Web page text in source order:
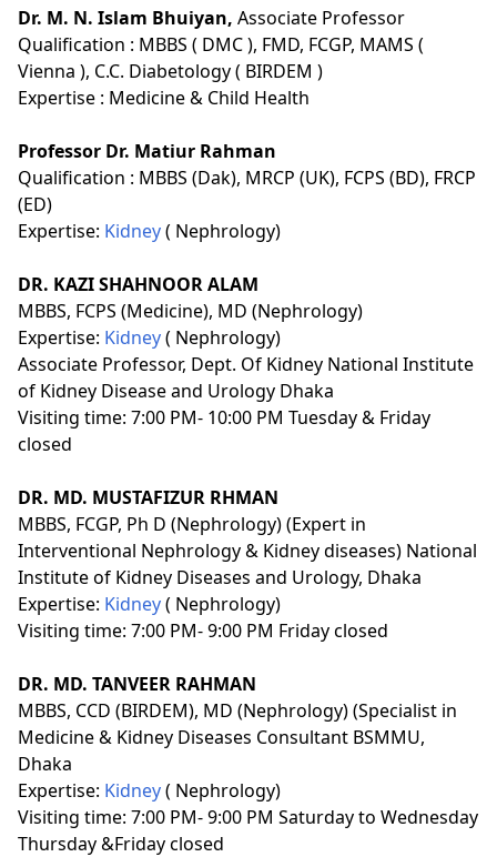
Dr. M. N. Islam Bhuiyan, Associate Professor
Qualification : MBBS ( DMC ), FMD, FCGP, MAMS (
Vienna ), C.C. Diabetology ( BIRDEM )
Expertise : Medicine & Child Health
Professor Dr. Matiur Rahman
Qualification : MBBS (Dak), MRCP (UK), FCPS (BD), FRCP
(ED)
Expertise: Kidney( Nephrology)
DR. KAZI SHAHNOOR ALAM
MBBS, FCPS (Medicine), MD (Nephrology)
Expertise: Kidney( Nephrology)
Associate Professor, Dept. Of Kidney National Institute
of Kidney Disease and Urology Dhaka
Visiting time: 7:00 PM- 10:00 PM Tuesday & Friday
closed
DR. MD. MUSTAFIZUR RHMAN
MBBS, FCGP, Ph D (Nephrology) (Expert in
Interventional Nephrology & Kidney diseases) National
Institute of Kidney Diseases and Urology, Dhaka
Expertise: Kidney( Nephrology)
Visiting time: 7:00 PM- 9:00 PM Friday closed
DR. MD. TANVEER RAHMAN
MBBS, CCD (BIRDEM), MD (Nephrology) (Specialist in
Medicine & Kidney Diseases Consultant BSMMU,
Dhaka
Expertise: Kidney( Nephrology)
Visiting time: 7:00 PM- 9:00 PM Saturday to Wednesday
Thursday &Friday closed